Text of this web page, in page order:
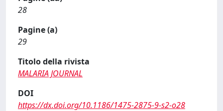
28
Pagine (a)
29
Titolo della rivista
MALARIA JOURNAL
DOI
https://dx.doi.org/10.1186/1475-2875-9-s2-o28